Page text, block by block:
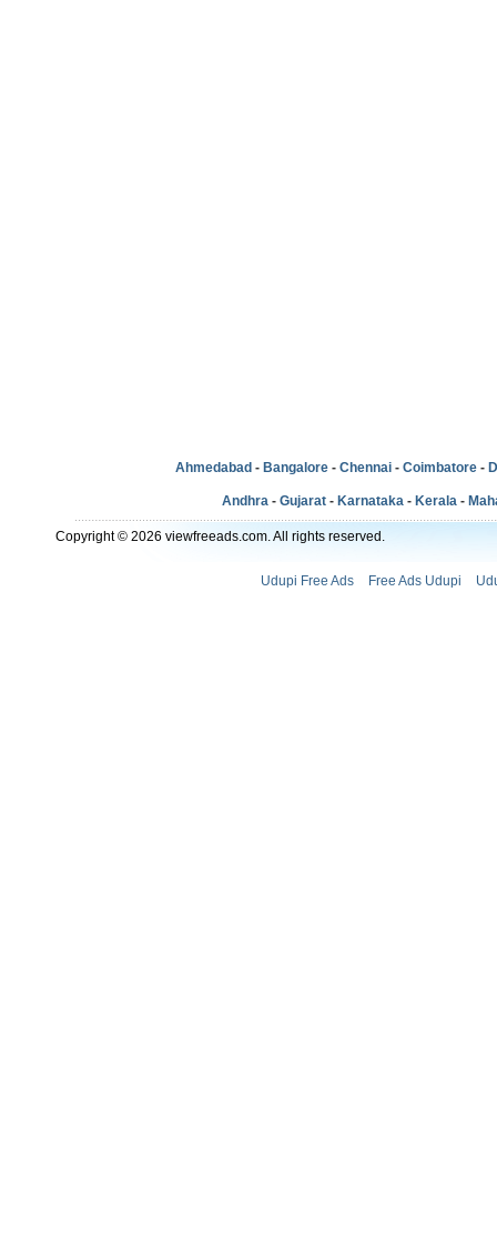
Ahmedabad - Bangalore - Chennai - Coimbatore -
Andhra - Gujarat - Karnataka - Kerala -
Copyright © 2026 viewfreeads.com. All rights reserved.
Udupi Free Ads Free Ads Udupi